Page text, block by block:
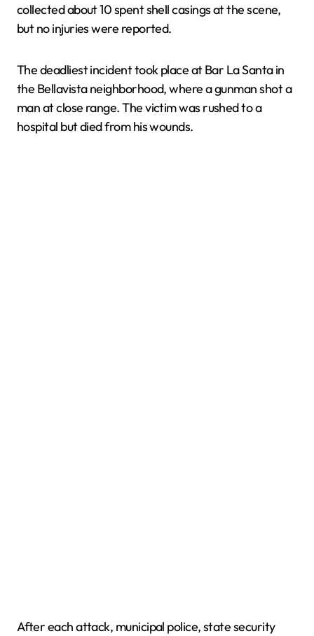
collected about 10 spent shell casings at the scene,
but no injuries were reported.
The deadliest incident took place at Bar La Santa in
the Bellavista neighborhood, where a gunman shot a
man at close range. The victim was rushed to a
hospital but died from his wounds.
After each attack, municipal police, state security